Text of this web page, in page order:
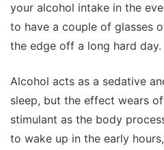
your alcohol intake in the
to have a couple of glasses
the edge off a long hard day.
Alcohol acts as a sedative
sleep, but the effect wears
stimulant as the body
to wake up in the early